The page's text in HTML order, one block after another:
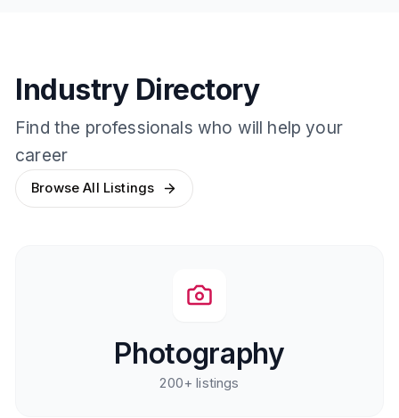
Industry Directory
Find the professionals who will help your
career
Browse All Listings
Photography
200+ listings